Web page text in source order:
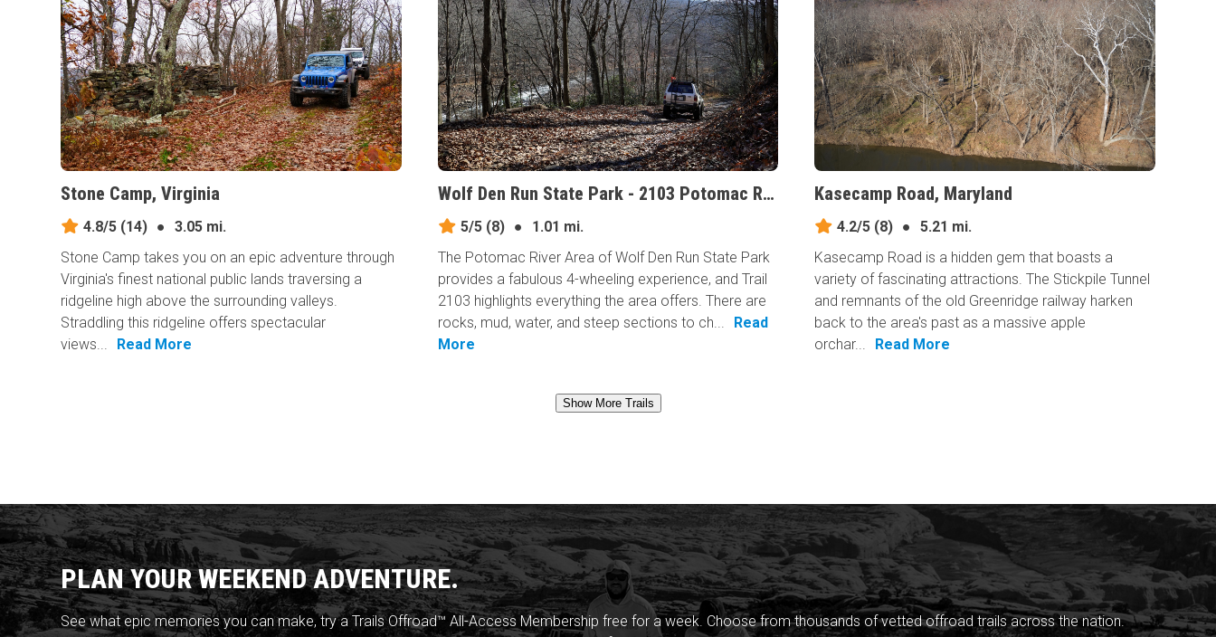
Stone Camp, Virginia
4.8/5 (14) ●
3.05 mi.
Stone Camp takes you on an epic adventure through
Virginia's finest national public lands traversing a
ridgeline high above the surrounding valleys.
Straddling this ridgeline offers spectacular
views...
Read More
Wolf Den Run State Park - 2103 Potomac River Area, Maryland
5/5(8) ●
1.01 mi.
The Potomac River Area of Wolf Den Run State Park
provides a fabulous 4-wheeling experience, and Trail
2103 highlights everything the area offers. There are
rocks, mud, water, and steep sections to ch...
Read
More
Kasecamp Road, Maryland
4.2/5 (8) ●
5.21 mi.
Kasecamp Road is a hidden gem that boasts a
variety of fascinating attractions. The Stickpile Tunnel
and remnants of the old Greenridge railway harken
back to the area's past as a massive apple
orchar...
Read More
Show More Trails
PLAN YOUR WEEKEND ADVENTURE.
See what epic memories you can make, try a Trails Offroad™ All-Access Membership free for a week. Choose from thousands of vetted offroad trails across the nation.